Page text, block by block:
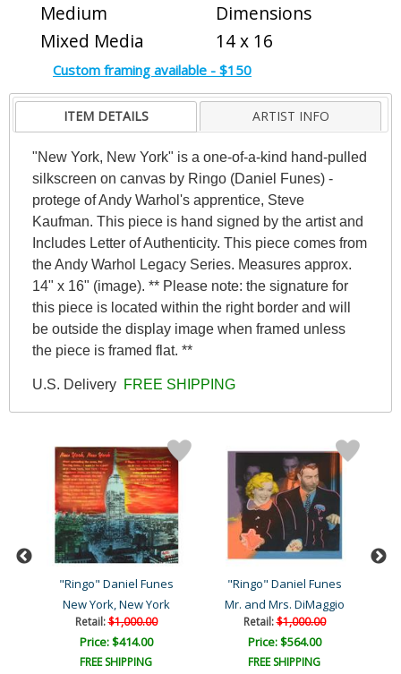
Medium
Mixed Media
Dimensions
14 x 16
Custom framing available - $150
ITEM DETAILS ARTIST INFO
"New York, New York" is a one-of-a-kind hand-pulled
silkscreen on canvas by Ringo (Daniel Funes) -
protege of Andy Warhol's apprentice, Steve
Kaufman. This piece is hand signed by the artist and
Includes Letter of Authenticity. This piece comes from
the Andy Warhol Legacy Series. Measures approx.
14" x 16" (image). ** Please note: the signature for
this piece is located within the right border and will
be outside the display image when framed unless
the piece is framed flat. **
U.S. Delivery FREE SHIPPING
"Ringo" Daniel Funes
New York, New York
Retail:$1,000.00
Price: $414.00
FREE SHIPPING
"Ringo" Daniel Funes
Mr. and Mrs. DiMaggio
Retail:$1,000.00
Price: $564.00
FREE SHIPPING